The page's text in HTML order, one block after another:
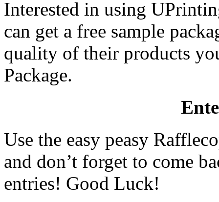
Interested in using
can get a free sample
quality of their products
Package.
Use the easy peasy
and don’t forget to come
entries! Good Luck!